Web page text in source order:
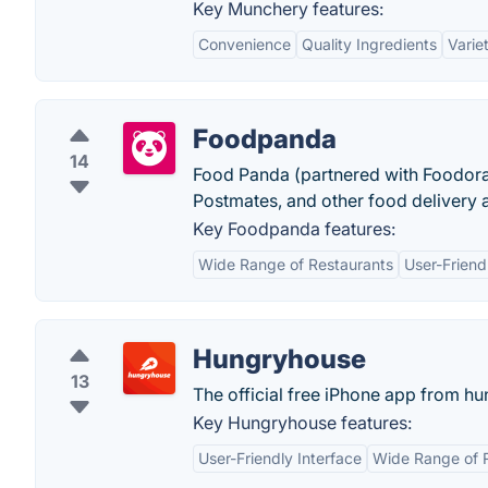
Key Munchery features:
Convenience Quality Ingredients
14
Foodpanda
Food Panda (partnered with
Postmates, and other food delivery
Key Foodpanda features:
Wide Range of Restaurants User-
13
Hungryhouse
The official free iPhone app from
Key Hungryhouse features:
User-Friendly Interface Wide Range of